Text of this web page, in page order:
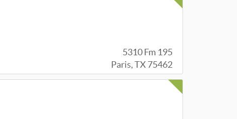
5310 Fm 195
Paris, TX 75462